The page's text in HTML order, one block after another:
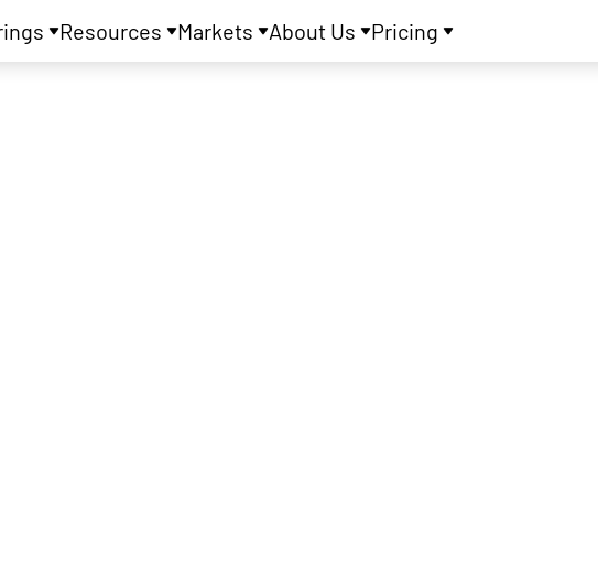
Resources Markets About Us Pricing